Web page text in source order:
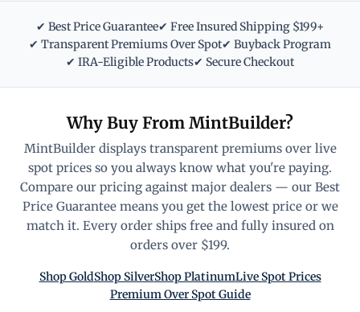
✔ Best Price Guarantee✔ Free Insured Shipping $199+
✔ Transparent Premiums Over Spot✔ Buyback Program
✔ IRA-Eligible Products✔ Secure Checkout
Why Buy From MintBuilder?
MintBuilder displays transparent premiums over live
spot prices so you always know what you're paying.
Compare our pricing against major dealers — our Best
Price Guarantee means you get the lowest price or we
match it. Every order ships free and fully insured on
orders over $199.
Shop GoldShop SilverShop PlatinumLive Spot Prices
Premium Over Spot Guide